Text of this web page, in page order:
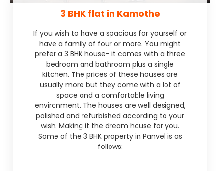
3 BHK flat in Kamothe
If you wish to have a spacious for yourself or
have a family of four or more. You might
prefer a 3 BHK house- it comes with a three
bedroom and bathroom plus a single
kitchen. The prices of these houses are
usually more but they come with a lot of
space and a comfortable living
environment. The houses are well designed,
polished and refurbished according to your
wish. Making it the dream house for you.
Some of the 3 BHK property in Panvel is as
follows: